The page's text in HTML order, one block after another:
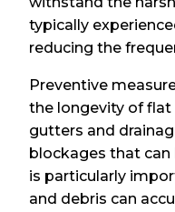
typically
reducing the
Preventive
the longevity of flat
gutters and
blockages that
is particularly
and debris can